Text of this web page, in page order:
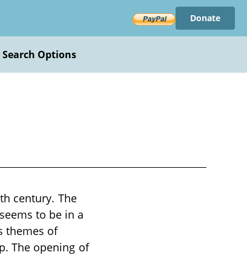
Donate
Search Options
century. The
to be in a
themes of
The opening of